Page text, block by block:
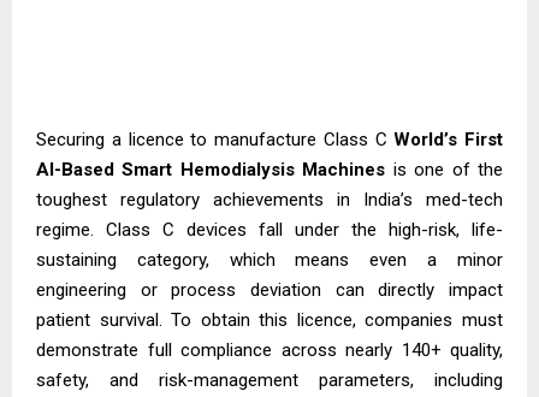
Securing a licence to manufacture Class CWorld’s First
AI-Based Smart Hemodialysis Machines is one of the
toughest regulatory achievements in India’s med-tech
regime. Class C devices fall under the high-risk, life-
sustaining category, which means even a minor
engineering or process deviation can directly impact
patient survival. To obtain this licence, companies must
demonstrate full compliance across nearly 140+ quality,
safety, and risk-management parameters, including